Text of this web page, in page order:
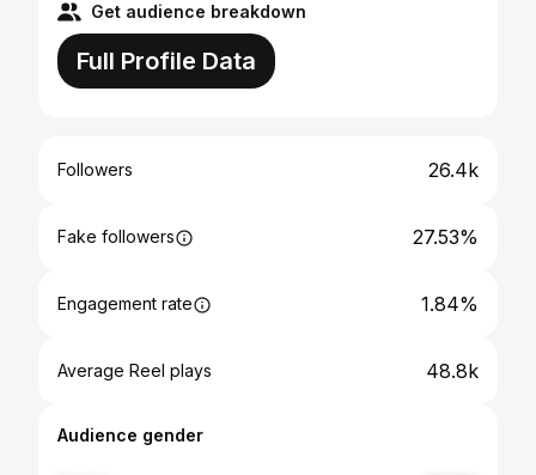
Get audience breakdown
Full Profile Data
Followers 26.4k
Fake followers 27.53%
Engagement rate 1.84%
Average Reel plays 48.8k
Audience gender